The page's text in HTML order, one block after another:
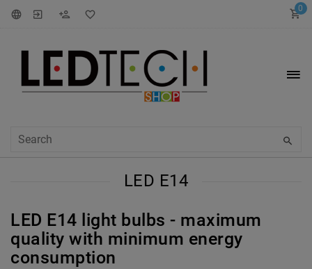
0
LED E14
LED E14 light bulbs - maximum
quality with minimum energy
consumption